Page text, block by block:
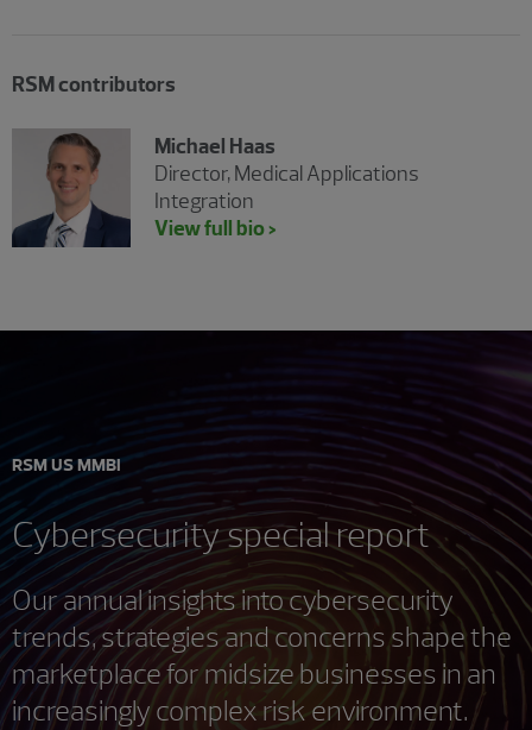
RSM contributors
Michael Haas
Director, Medical Applications
Integration
View full bio >
RSM US MMBI
Cybersecurity special report
Our annual insights into cybersecurity
trends, strategies and concerns shape the
marketplace for midsize businesses in an
increasingly complex risk environment.